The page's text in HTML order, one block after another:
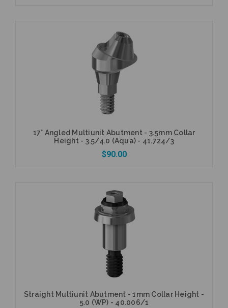
Add to Cart
17° Angled Multiunit Abutment - 3.5mm Collar
Height - 3.5/4.0 (Aqua) - 41.724/3
$90.00
Add to Cart
Straight Multiunit Abutment - 1mm Collar Height -
5.0 (WP) - 40.006/1